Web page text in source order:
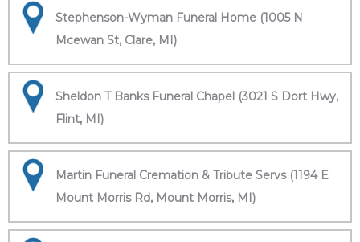
Stephenson-Wyman Funeral Home (1005 N
Mcewan St, Clare, MI)
Sheldon T Banks Funeral Chapel (3021 S Dort Hwy,
Flint, MI)
Martin Funeral Cremation & Tribute Servs (1194 E
Mount Morris Rd, Mount Morris, MI)